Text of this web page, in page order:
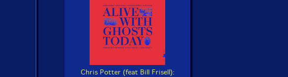
Chris Potter (feat Bill Frisell):